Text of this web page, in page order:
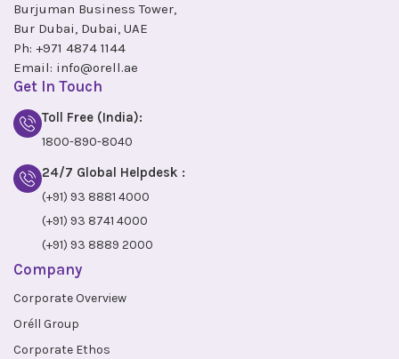
Burjuman Business Tower,
Bur Dubai, Dubai, UAE
Ph: +971 4874 1144
Email: info@orell.ae
Get In Touch
Toll Free (India):
1800-890-8040
24/7 Global Helpdesk :
(+91) 93 8881 4000
(+91) 93 8741 4000
(+91) 93 8889 2000
Company
Corporate Overview
Oréll Group
Corporate Ethos